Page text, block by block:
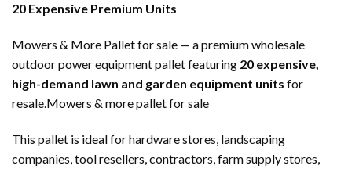
20 Expensive Premium Units
Mowers & More Pallet for sale — a premium wholesale
outdoor power equipment pallet featuring 20 expensive,
high-demand lawn and garden equipment units for
resale.Mowers & more pallet for sale
This pallet is ideal for hardware stores, landscaping
companies, tool resellers, contractors, farm supply stores,